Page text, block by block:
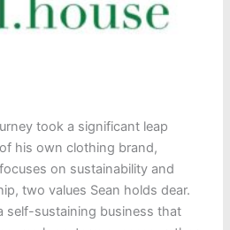
took a significant leap
his own clothing brand,
on sustainability and
two values Sean holds dear.
self-sustaining business that